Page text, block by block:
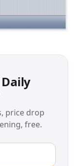
price drop
free.